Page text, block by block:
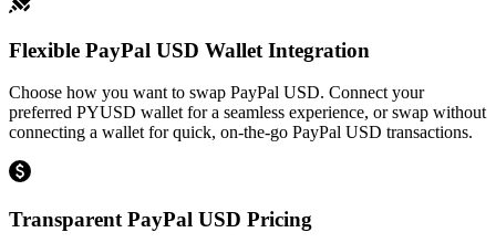
Flexible PayPal USD Wallet Integration
Choose how you want to swap PayPal USD. Connect your
preferred PYUSD wallet for a seamless experience, or swap without
connecting a wallet for quick, on-the-go PayPal USD transactions.
Transparent PayPal USD Pricing